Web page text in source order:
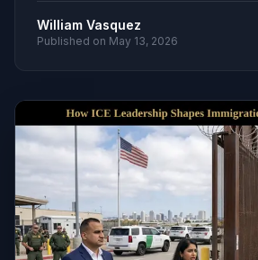
William Vasquez
Published on May 13, 2026